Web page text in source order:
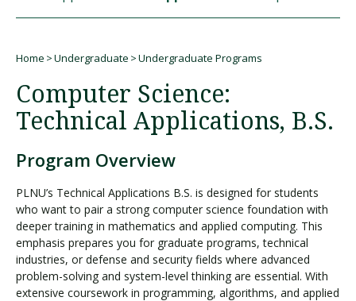
Home Undergraduate Undergraduate Programs
Computer Science:
Technical Applications, B.S.
Program Overview
PLNU’s Technical Applications B.S. is designed for students
who want to pair a strong computer science foundation with
deeper training in mathematics and applied computing. This
emphasis prepares you for graduate programs, technical
industries, or defense and security fields where advanced
problem-solving and system-level thinking are essential. With
extensive coursework in programming, algorithms, and applied